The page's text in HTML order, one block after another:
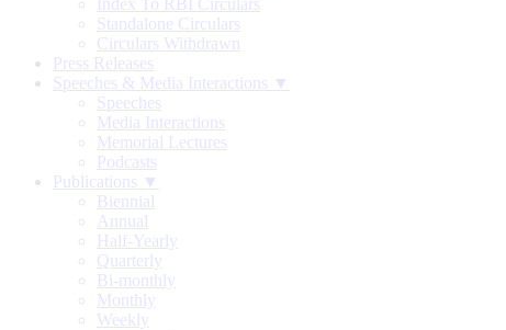
Index To RBI Circulars
Standalone Circulars
Circulars Withdrawn
Press Releases
Speeches & Media Interactions ▼
Speeches
Media Interactions
Memorial Lectures
Podcasts
Publications ▼
Biennial
Annual
Half-Yearly
Quarterly
Bi-monthly
Monthly
Weekly